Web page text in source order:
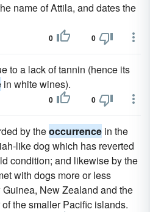
name of Attila, and dates the
0 0
to a lack of tannin (hence its
in white wines).
0 0
by theoccurrence in the
like dog which has reverted
condition; and likewise by the
with dogs more or less
New Zealand and the
the smaller Pacific islands.